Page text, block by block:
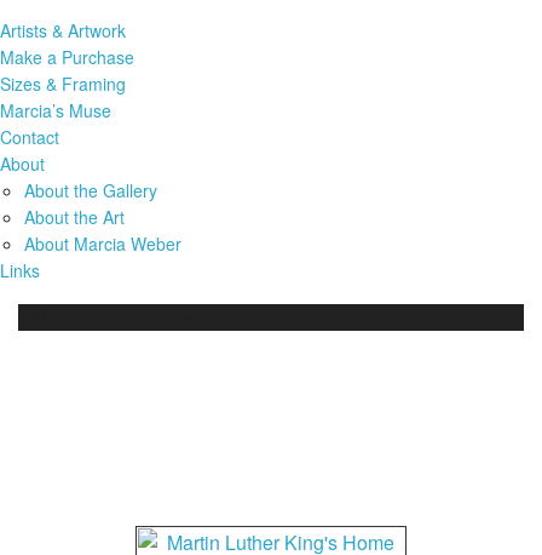
Artists & Artwork
Make a Purchase
Sizes & Framing
Marcia’s Muse
Contact
About
About the Gallery
About the Art
About Marcia Weber
Links